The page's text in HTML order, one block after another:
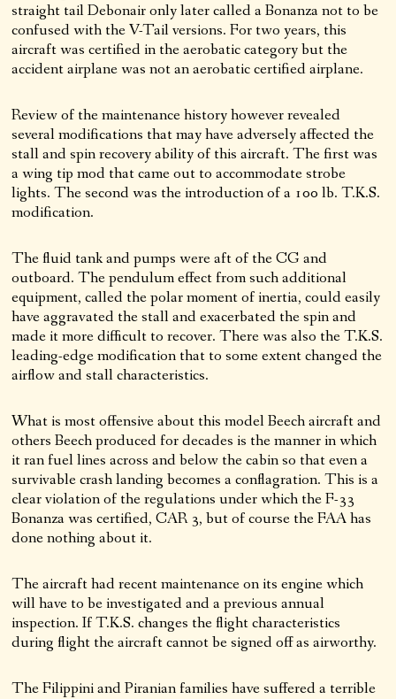
straight tail Debonair only later called a Bonanza not to be
confused with the V-Tail versions. For two years, this
aircraft was certified in the aerobatic category but the
accident airplane was not an aerobatic certified airplane.
Review of the maintenance history however revealed
several modifications that may have adversely affected the
stall and spin recovery ability of this aircraft. The first was
a wing tip mod that came out to accommodate strobe
lights. The second was the introduction of a 100 lb. T.K.S.
modification.
The fluid tank and pumps were aft of the CG and
outboard. The pendulum effect from such additional
equipment, called the polar moment of inertia, could easily
have aggravated the stall and exacerbated the spin and
made it more difficult to recover. There was also the T.K.S.
leading-edge modification that to some extent changed the
airflow and stall characteristics.
What is most offensive about this model Beech aircraft and
others Beech produced for decades is the manner in which
it ran fuel lines across and below the cabin so that even a
survivable crash landing becomes a conflagration. This is a
clear violation of the regulations under which the F-33
Bonanza was certified, CAR 3, but of course the FAA has
done nothing about it.
The aircraft had recent maintenance on its engine which
will have to be investigated and a previous annual
inspection. If T.K.S. changes the flight characteristics
during flight the aircraft cannot be signed off as airworthy.
The Filippini and Piranian families have suffered a terrible